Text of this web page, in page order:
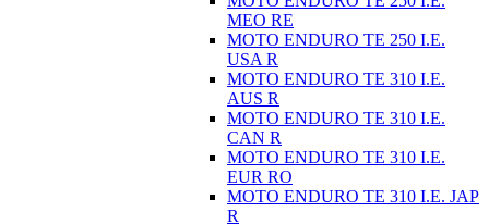
MEO RE
MOTO ENDURO TE 250 I.E.
USA R
MOTO ENDURO TE 310 I.E.
AUS R
MOTO ENDURO TE 310 I.E.
CAN R
MOTO ENDURO TE 310 I.E.
EUR RO
MOTO ENDURO TE 310 I.E. JAP
R